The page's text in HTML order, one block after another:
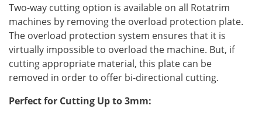
Two-way cutting option is available on all Rotatrim
machines by removing the overload protection plate.
The overload protection system ensures that it is
virtually impossible to overload the machine. But, if
cutting appropriate material, this plate can be
removed in order to offer bi-directional cutting.
Perfect for Cutting Up to 3mm: